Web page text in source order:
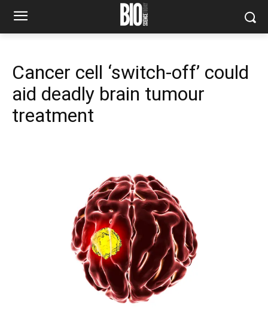
Cancer cell ‘switch-off’ could
aid deadly brain tumour
treatment